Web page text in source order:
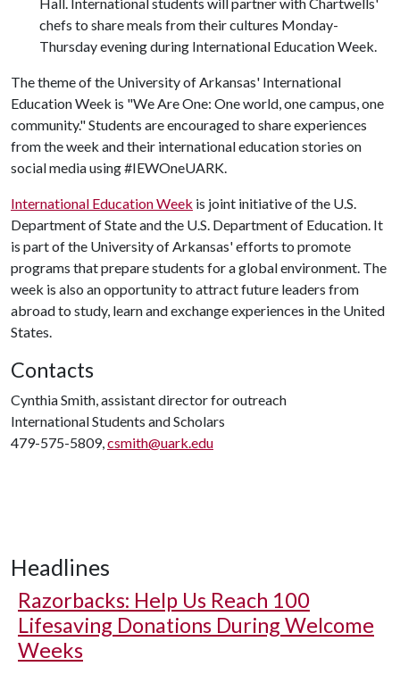
chefs to share meals from their cultures Monday-
Thursday evening during International Education Week.
The theme of the University of Arkansas' International
Education Week is "We Are One: One world, one campus, one
community." Students are encouraged to share experiences
from the week and their international education stories on
social media using #IEWOneUARK.
International Education Week is joint initiative of the U.S.
Department of State and the U.S. Department of Education. It
is part of the University of Arkansas' efforts to promote
programs that prepare students for a global environment. The
week is also an opportunity to attract future leaders from
abroad to study, learn and exchange experiences in the United
States.
Contacts
Cynthia Smith, assistant director for outreach
International Students and Scholars
479-575-5809,csmith@uark.edu
Headlines
Razorbacks: Help Us Reach 100
Lifesaving Donations During Welcome
Weeks